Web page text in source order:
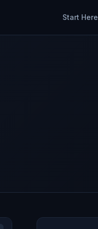
Start Here